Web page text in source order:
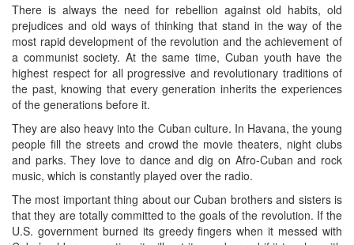
There is always the need for rebellion against old habits, old
prejudices and old ways of thinking that stand in the way of the
most rapid development of the revolution and the achievement of
a communist society. At the same time, Cuban youth have the
highest respect for all progressive and revolutionary traditions of
the past, knowing that every generation inherits the experiences
of the generations before it.
They are also heavy into the Cuban culture. In Havana, the young
people fill the streets and crowd the movie theaters, night clubs
and parks. They love to dance and dig on Afro-Cuban and rock
music, which is constantly played over the radio.
The most important thing about our Cuban brothers and sisters is
that they are totally committed to the goals of the revolution. If the
U.S. government burned its greedy fingers when it messed with